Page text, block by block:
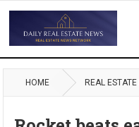
HOME REAL